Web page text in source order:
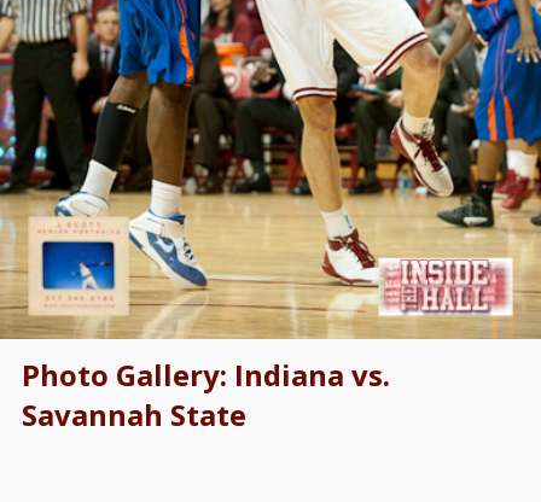
Photo Gallery: Indiana vs.
Savannah State